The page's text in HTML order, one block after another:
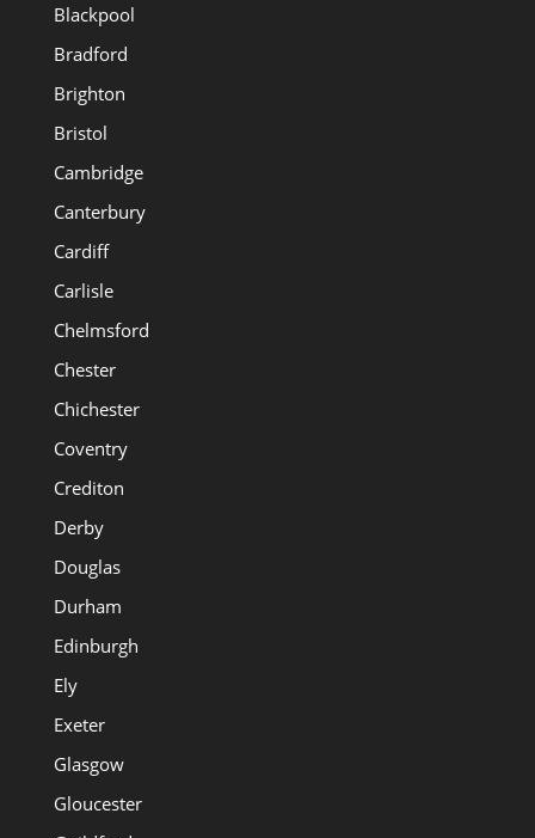
Blackpool
Bradford
Brighton
Bristol
Cambridge
Canterbury
Cardiff
Carlisle
Chelmsford
Chester
Chichester
Coventry
Crediton
Derby
Douglas
Durham
Edinburgh
Ely
Exeter
Glasgow
Gloucester